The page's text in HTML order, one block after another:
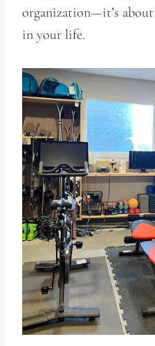
organization—it’s
in your life.